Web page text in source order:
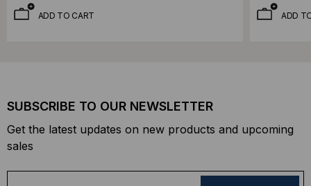
ADD TO CART ADD
SUBSCRIBE TO OUR NEWSLETTER
Get the latest updates on new products and upcoming
sales